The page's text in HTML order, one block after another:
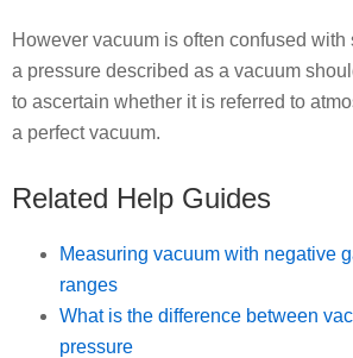
However vacuum is often confused
a pressure described as a vacuum
to ascertain whether it is referred to
a perfect vacuum.
Related Help Guides
Measuring vacuum with negative
ranges
What is the difference between
pressure